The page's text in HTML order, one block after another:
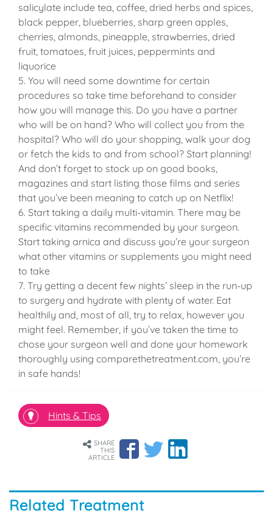
salicylate include tea, coffee, dried herbs and spices,
black pepper, blueberries, sharp green apples,
cherries, almonds, pineapple, strawberries, dried
fruit, tomatoes, fruit juices, peppermints and
liquorice
5. You will need some downtime for certain
procedures so take time beforehand to consider
how you will manage this. Do you have a partner
who will be on hand? Who will collect you from the
hospital? Who will do your shopping, walk your dog
or fetch the kids to and from school? Start planning!
And don’t forget to stock up on good books,
magazines and start listing those films and series
that you’ve been meaning to catch up on Netflix!
6. Start taking a daily multi-vitamin. There may be
specific vitamins recommended by your surgeon.
Start taking arnica and discuss you’re your surgeon
what other vitamins or supplements you might need
to take
7. Try getting a decent few nights’ sleep in the run-up
to surgery and hydrate with plenty of water. Eat
healthily and, most of all, try to relax, however you
might feel. Remember, if you’ve taken the time to
chose your surgeon well and done your homework
thoroughly using comparethetreatment.com, you’re
in safe hands!
Hints & Tips
SHARE
THIS
ARTICLE
Related Treatment